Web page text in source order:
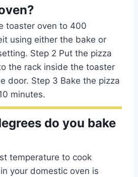
toaster oven to 400
using either the bake or
Step 2 Put the pizza
the rack inside the toaster
door. Step 3 Bake the pizza
minutes.
do you bake
temperature to cook
your domestic oven is